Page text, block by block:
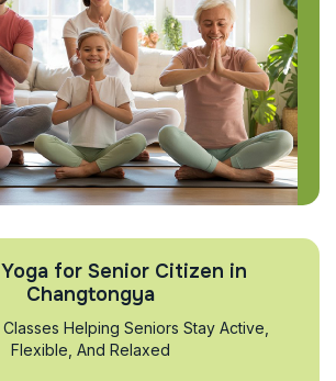
for Senior Citizen in
Changtongya
Helping Seniors Stay Active,
Flexible, And Relaxed